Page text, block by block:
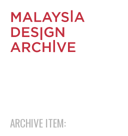
ARCHIVE ITEM: